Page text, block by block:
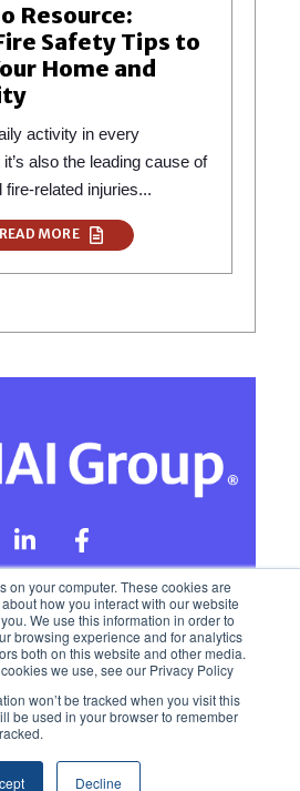
on your computer. These cookies are
how you interact with our website
We use this information in order to
browsing experience and for analytics
both on this website and other media.
we use, see our Privacy Policy
won’t be tracked when you visit this
be used in your browser to remember
Decline
Resource:
Safety Tips to
Home and
activity in every
also the leading cause of
fire-related injuries...
READ MORE
Privacy Policy
Rights Terms of Use